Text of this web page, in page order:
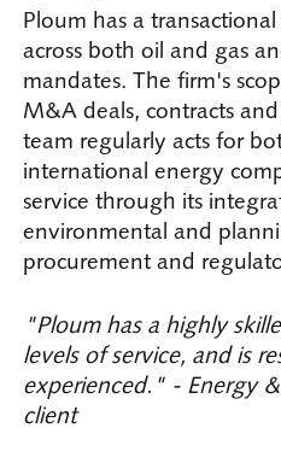
Ploum has a
across both oil and gas
mandates. The firm's
M&A deals, contracts
team regularly acts for
international energy
service through its
environmental and
procurement and
"Ploum has a highly
levels of service, and is
experienced." - Energy
client